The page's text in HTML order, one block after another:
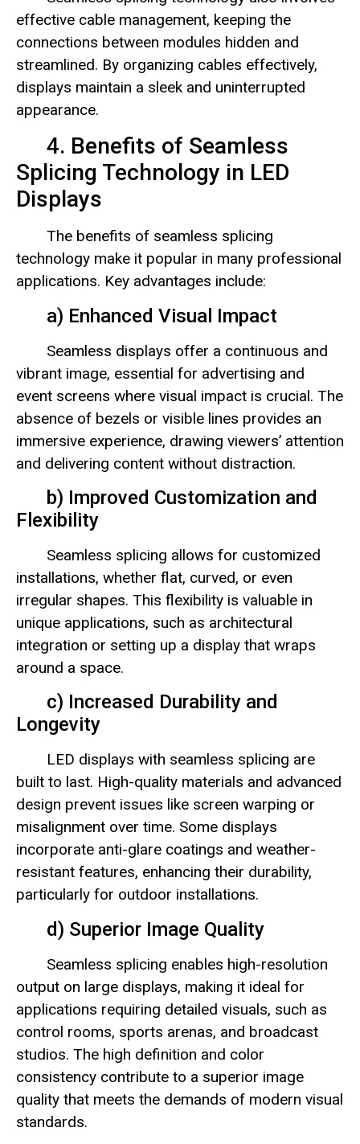
effective cable management, keeping the
connections between modules hidden and
streamlined. By organizing cables effectively,
displays maintain a sleek and uninterrupted
appearance.
4. Benefits of Seamless
Splicing Technology in LED
Displays
The benefits of seamless splicing
technology make it popular in many professional
applications. Key advantages include:
a) Enhanced Visual Impact
Seamless displays offer a continuous and
vibrant image, essential for advertising and
event screens where visual impact is crucial. The
absence of bezels or visible lines provides an
immersive experience, drawing viewers’ attention
and delivering content without distraction.
b) Improved Customization and
Flexibility
Seamless splicing allows for customized
installations, whether flat, curved, or even
irregular shapes. This flexibility is valuable in
unique applications, such as architectural
integration or setting up a display that wraps
around a space.
c) Increased Durability and
Longevity
LED displays with seamless splicing are
built to last. High-quality materials and advanced
design prevent issues like screen warping or
misalignment over time. Some displays
incorporate anti-glare coatings and weather-
resistant features, enhancing their durability,
particularly for outdoor installations.
d) Superior Image Quality
Seamless splicing enables high-resolution
output on large displays, making it ideal for
applications requiring detailed visuals, such as
control rooms, sports arenas, and broadcast
studios. The high definition and color
consistency contribute to a superior image
quality that meets the demands of modern visual
standards.